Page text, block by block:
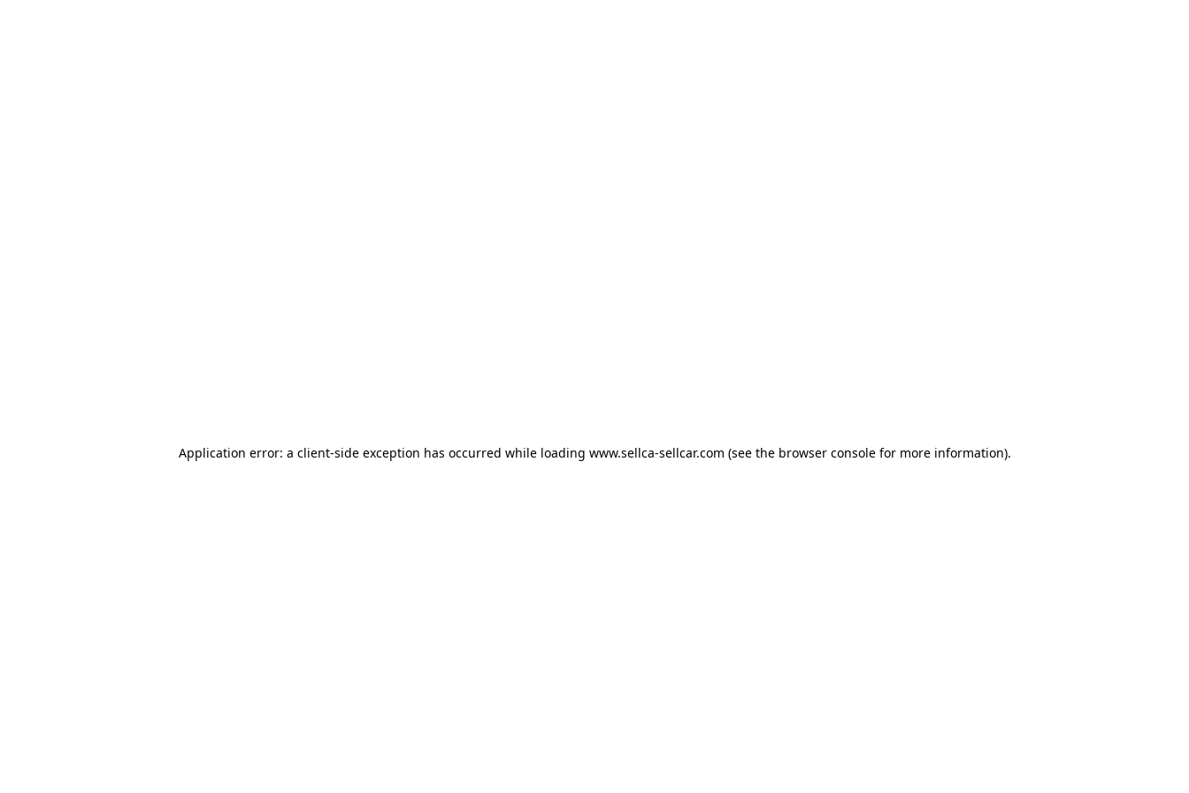
Application error: a client-side exception has occurred while loading www.sellca-sellcar.com (see the browser consolefor more information).